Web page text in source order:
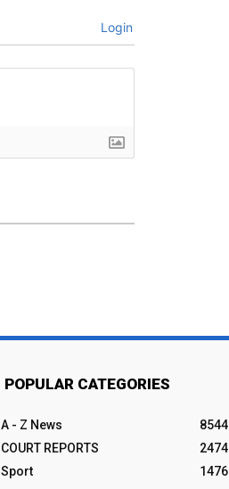
Login
POPULAR CATEGORIES
A - Z News
8544
COURT REPORTS
2474
Sport
1476